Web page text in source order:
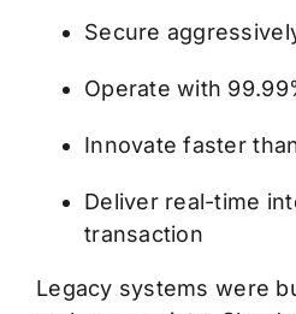
Secure
Operate with
Innovate faster
Deliver real-time
transaction
Legacy systems were